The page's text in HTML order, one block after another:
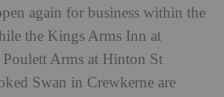
again for business within the
the Kings Arms Inn at
Arms at Hinton St
Swan in Crewkerne are